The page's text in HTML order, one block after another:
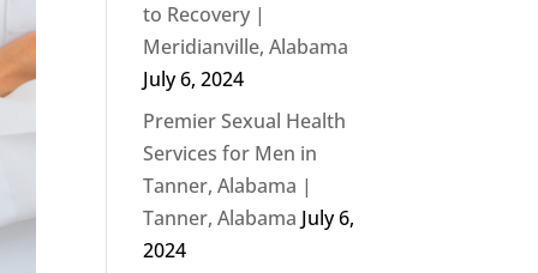
to Recovery |
Meridianville, Alabama
July 6, 2024
Premier Sexual Health
Services for Men in
Tanner, Alabama |
Tanner, Alabama July 6,
2024